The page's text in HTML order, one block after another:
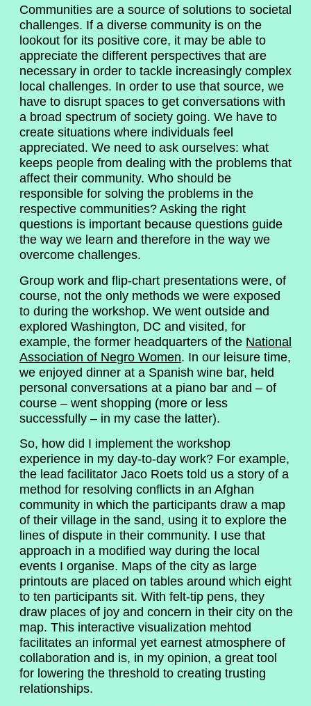
Communities are a source of solutions to societal
challenges. If a diverse community is on the
lookout for its positive core, it may be able to
appreciate the different perspectives that are
necessary in order to tackle increasingly complex
local challenges. In order to use that source, we
have to disrupt spaces to get conversations with
a broad spectrum of society going. We have to
create situations where individuals feel
appreciated. We need to ask ourselves: what
keeps people from dealing with the problems that
affect their community. Who should be
responsible for solving the problems in the
respective communities? Asking the right
questions is important because questions guide
the way we learn and therefore in the way we
overcome challenges.
Group work and flip-chart presentations were, of
course, not the only methods we were exposed
to during the workshop. We went outside and
explored Washington, DC and visited, for
example, the former headquarters of the National
Association of Negro Women. In our leisure time,
we enjoyed dinner at a Spanish wine bar, held
personal conversations at a piano bar and – of
course – went shopping (more or less
successfully – in my case the latter).
So, how did I implement the workshop
experience in my day-to-day work? For example,
the lead facilitator Jaco Roets told us a story of a
method for resolving conflicts in an Afghan
community in which the participants draw a map
of their village in the sand, using it to explore the
lines of dispute in their community. I use that
approach in a modified way during the local
events I organise. Maps of the city as large
printouts are placed on tables around which eight
to ten participants sit. With felt-tip pens, they
draw places of joy and concern in their city on the
map. This interactive visualization mehtod
facilitates an informal yet earnest atmosphere of
collaboration and is, in my opinion, a great tool
for lowering the threshold to creating trusting
relationships.